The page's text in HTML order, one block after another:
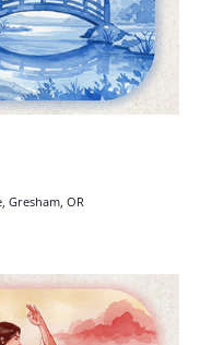
Gresham, OR